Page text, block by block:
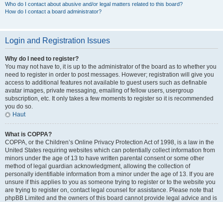
Who do I contact about abusive and/or legal matters related to this board?
How do I contact a board administrator?
Login and Registration Issues
Why do I need to register?
You may not have to, it is up to the administrator of the board as to whether you
need to register in order to post messages. However; registration will give you
access to additional features not available to guest users such as definable
avatar images, private messaging, emailing of fellow users, usergroup
subscription, etc. It only takes a few moments to register so it is recommended
you do so.
Haut
What is COPPA?
COPPA, or the Children’s Online Privacy Protection Act of 1998, is a law in the
United States requiring websites which can potentially collect information from
minors under the age of 13 to have written parental consent or some other
method of legal guardian acknowledgment, allowing the collection of
personally identifiable information from a minor under the age of 13. If you are
unsure if this applies to you as someone trying to register or to the website you
are trying to register on, contact legal counsel for assistance. Please note that
phpBB Limited and the owners of this board cannot provide legal advice and is